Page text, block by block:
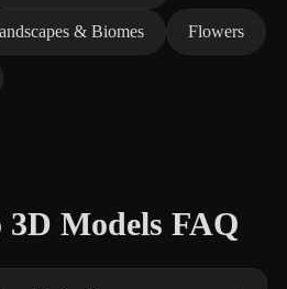
& Biomes Flowers
3D Models FAQ